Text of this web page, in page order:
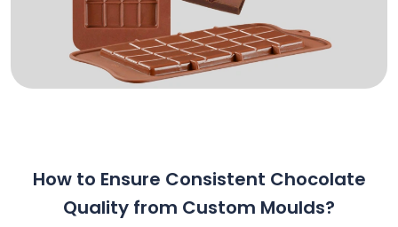
How to Ensure Consistent Chocolate
Quality from Custom Moulds?